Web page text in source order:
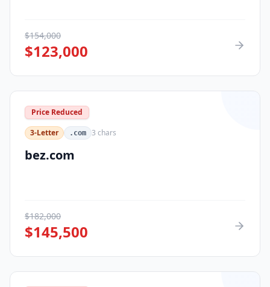
$154,000
$123,000
Price Reduced
3-Letter
.com 3 chars
bez.com
$182,000
$145,500